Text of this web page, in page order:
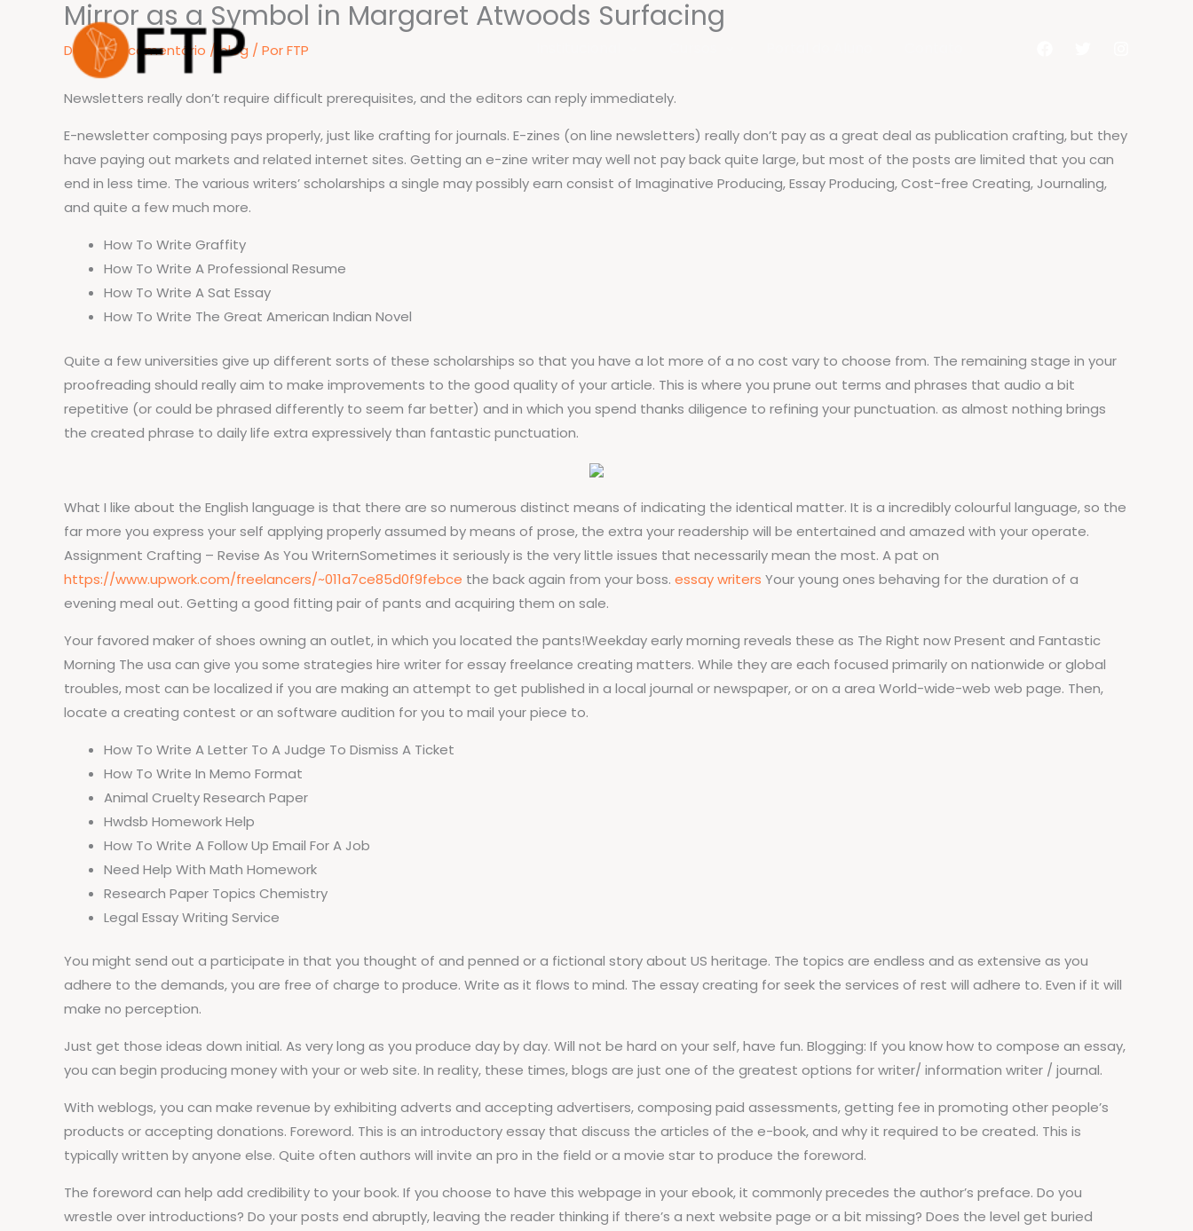
Mirror as a Symbol in Margaret Atwoods Surfacing
Deixe um comentário / blog / PorFTP
Newsletters really don’t require difficult prerequisites, and the editors can reply immediately.
E-newsletter composing pays properly, just like crafting for journals. E-zines (on line newsletters) really don’t pay as a great deal as publication crafting, but they
have paying out markets and related internet sites. Getting an e-zine writer may well not pay back quite large, but most of the posts are limited that you can
end in less time. The various writers’ scholarships a single may possibly earn consist of Imaginative Producing, Essay Producing, Cost-free Creating, Journaling,
and quite a few much more.
How To Write Graffity
How To Write A Professional Resume
How To Write A Sat Essay
How To Write The Great American Indian Novel
Quite a few universities give up different sorts of these scholarships so that you have a lot more of a no cost vary to choose from. The remaining stage in your
proofreading should really aim to make improvements to the good quality of your article. This is where you prune out terms and phrases that audio a bit
repetitive (or could be phrased differently to seem far better) and in which you spend thanks diligence to refining your punctuation. as almost nothing brings
the created phrase to daily life extra expressively than fantastic punctuation.
What I like about the English language is that there are so numerous distinct means of indicating the identical matter. It is a incredibly colourful language, so the
far more you express your self applying properly assumed by means of prose, the extra your readership will be entertained and amazed with your operate.
Assignment Crafting – Revise As You WriternSometimes it seriously is the very little issues that necessarily mean the most. A pat on
https://www.upwork.com/freelancers/~011a7ce85d0f9febce the back again from your boss. essay writers Your young ones behaving for the duration of a
evening meal out. Getting a good fitting pair of pants and acquiring them on sale.
Your favored maker of shoes owning an outlet, in which you located the pants!Weekday early morning reveals these as The Right now Present and Fantastic
Morning The usa can give you some strategies hire writer for essay freelance creating matters. While they are each focused primarily on nationwide or global
troubles, most can be localized if you are making an attempt to get published in a local journal or newspaper, or on a area World-wide-web web page. Then,
locate a creating contest or an software audition for you to mail your piece to.
How To Write A Letter To A Judge To Dismiss A Ticket
How To Write In Memo Format
Animal Cruelty Research Paper
Hwdsb Homework Help
How To Write A Follow Up Email For A Job
Need Help With Math Homework
Research Paper Topics Chemistry
Legal Essay Writing Service
You might send out a participate in that you thought of and penned or a fictional story about US heritage. The topics are endless and as extensive as you
adhere to the demands, you are free of charge to produce. Write as it flows to mind. The essay creating for seek the services of rest will adhere to. Even if it will
make no perception.
Just get those ideas down initial. As very long as you produce day by day. Will not be hard on your self, have fun. Blogging: If you know how to compose an essay,
you can begin producing money with your or web site. In reality, these times, blogs are just one of the greatest options for writer/ information writer / journal.
With weblogs, you can make revenue by exhibiting adverts and accepting advertisers, composing paid assessments, getting fee in promoting other people’s
products or accepting donations. Foreword. This is an introductory essay that discuss the articles of the e-book, and why it required to be created. This is
typically written by anyone else. Quite often authors will invite an pro in the field or a movie star to produce the foreword.
The foreword can help add credibility to your book. If you choose to have this webpage in your ebook, it commonly precedes the author’s preface. Do you
wrestle over introductions? Do your posts end abruptly, leaving the reader thinking if there’s a next website page or a bit missing? Does the level get buried